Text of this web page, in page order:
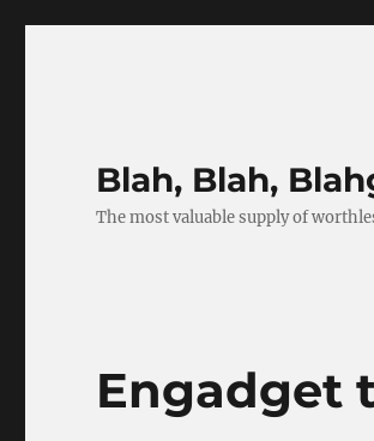
Blah, Blah,
The most valuable supply of
Engadget